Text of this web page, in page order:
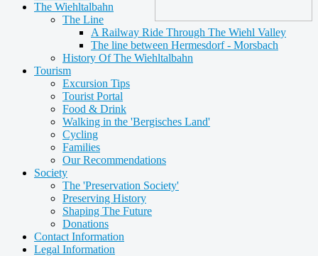
The Wiehltalbahn
The Line
A Railway Ride Through The Wiehl Valley
The line between Hermesdorf - Morsbach
History Of The Wiehltalbahn
Tourism
Excursion Tips
Tourist Portal
Food & Drink
Walking in the 'Bergisches Land'
Cycling
Families
Our Recommendations
Society
The 'Preservation Society'
Preserving History
Shaping The Future
Donations
Contact Information
Legal Information